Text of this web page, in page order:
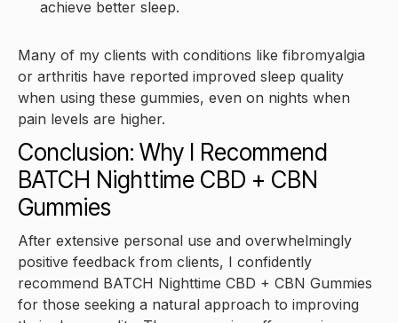
achieve better sleep.
Many of my clients with conditions like fibromyalgia
or arthritis have reported improved sleep quality
when using these gummies, even on nights when
pain levels are higher.
Conclusion: Why I Recommend
BATCH Nighttime CBD + CBN
Gummies
After extensive personal use and overwhelmingly
positive feedback from clients, I confidently
recommend BATCH Nighttime CBD + CBN Gummies
for those seeking a natural approach to improving